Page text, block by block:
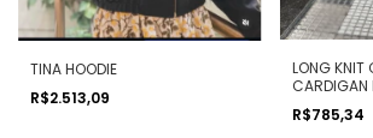
TINA HOODIE
R$2.513,09
LONG KNIT
CARDIGAN
R$785,34